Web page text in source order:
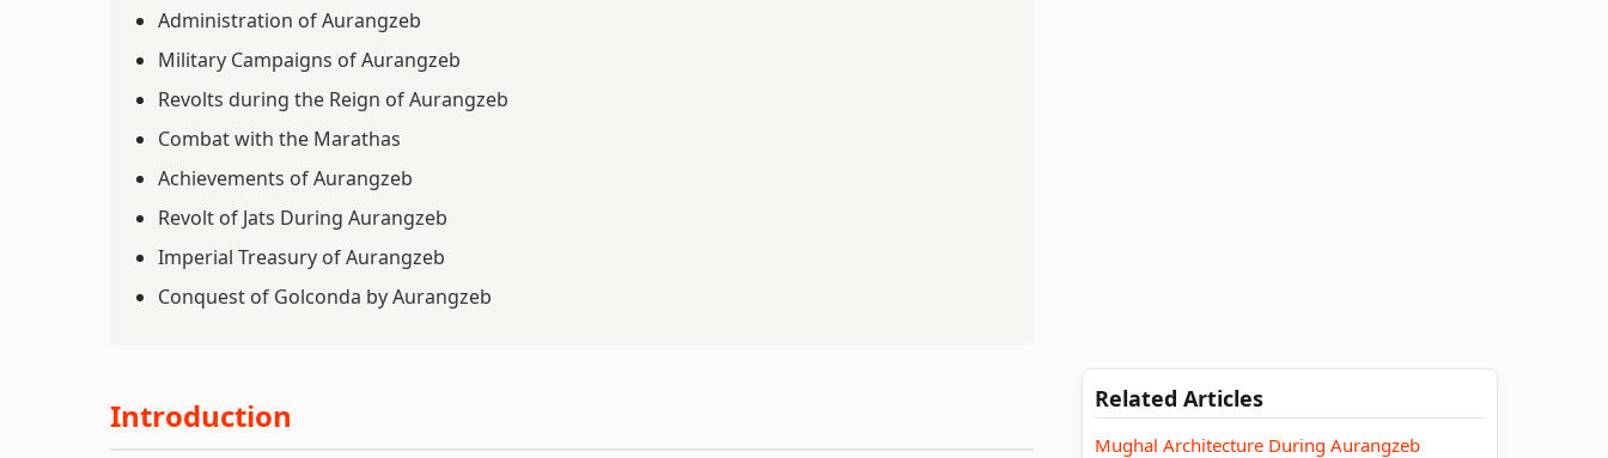
Administration of Aurangzeb
Military Campaigns of Aurangzeb
Revolts during the Reign of Aurangzeb
Combat with the Marathas
Achievements of Aurangzeb
Revolt of Jats During Aurangzeb
Imperial Treasury of Aurangzeb
Conquest of Golconda by Aurangzeb
Introduction Related Articles
Mughal Architecture During Aurangzeb